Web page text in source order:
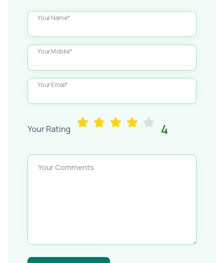
Your Name*
Your Mobile*
Your Email*
Your Rating 4
Your Comments